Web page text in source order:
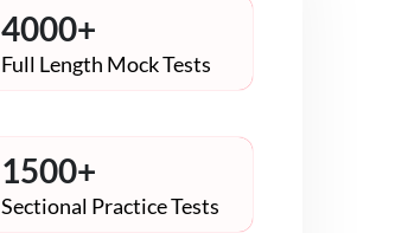
4000+
Full Length Mock Tests
1500+
Sectional Practice Tests